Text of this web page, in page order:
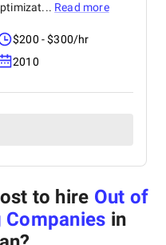
Read more
$200 - $300/hr
2010
to hire Out of
Companies in